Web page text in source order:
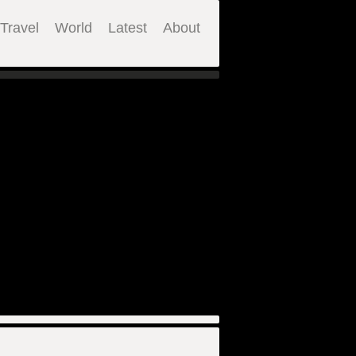
Travel World Latest About